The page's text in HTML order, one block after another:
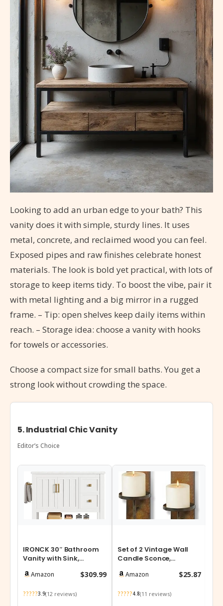
Looking to add an urban edge to your bath? This
vanity does it with simple, sturdy lines. It uses
metal, concrete, and reclaimed wood you can feel.
Exposed pipes and raw finishes celebrate honest
materials. The look is bold yet practical, with lots of
storage to keep items tidy. To boost the vibe, pair it
with metal lighting and a big mirror in a rugged
frame. – Tip: open shelves keep daily items within
reach. – Storage idea: choose a vanity with hooks
for towels or accessories.
Choose a compact size for small baths. You get a
strong look without crowding the space.
5. Industrial Chic Vanity
Editor’s Choice
IRONCK 30″ Bathroom
Vanity with Sink,
2 Drawers & …
Amazon $309.99
?????3.9(12 reviews)
Set of 2 Vintage Wall
Candle Sconce,
15.6 x 3.9 i…
Amazon $25.87
?????4.8(11 reviews)